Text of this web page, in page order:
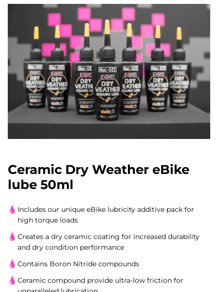
Ceramic Dry Weather eBike
lube 50ml
Includes our unique eBike lubricity additive pack for
high torque loads
Creates a dry ceramic coating for increased durability
and dry condition performance
Contains Boron Nitride compounds
Ceramic compound provide ultra-low friction for